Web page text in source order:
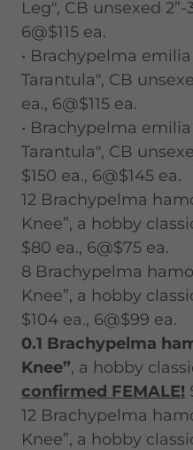
Leg", CB unsexed
6@$115 ea.
• Brachypelma
Tarantula", CB
ea., 6@$115 ea.
• Brachypelma
Tarantula", CB
$150 ea., 6@$145 ea.
12 Brachypelma
Knee”, a hobby
$80 ea., 6@$75 ea.
8 Brachypelma
Knee”, a hobby
$104 ea., 6@$99 ea.
0.1 Brachypelma
Knee”, a hobby
confirmed FEMALE!
12 Brachypelma
Knee”, a hobby